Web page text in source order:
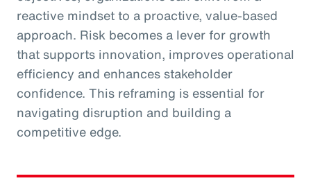
reactive mindset to a proactive, value-based
approach. Risk becomes a lever for growth
that supports innovation, improves operational
efficiency and enhances stakeholder
confidence. This reframing is essential for
navigating disruption and building a
competitive edge.